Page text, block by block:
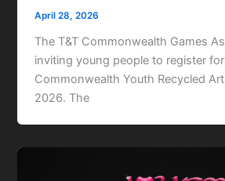
April 28, 2026
The T&T Commonwealth Games
inviting young people to register
Commonwealth Youth Recycled
2026. The